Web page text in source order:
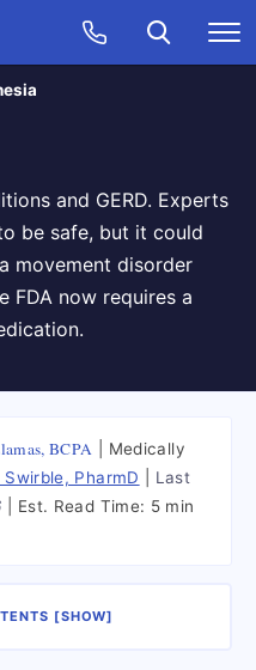
Call Now
CLICK
Search
and GERD. Experts
be safe, but it could
movement disorder
FDA now requires a
BCPA
Medically
PharmD
Last
Est. Read Time: 5 min
[SHOW]